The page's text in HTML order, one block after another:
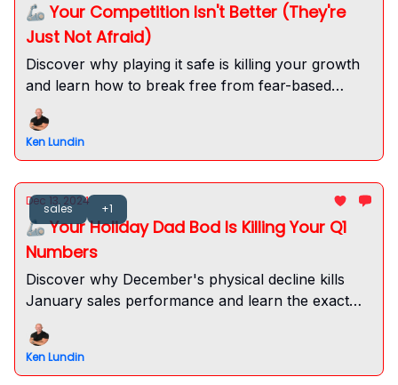
🦾 Your Competition Isn't Better (They're
Just Not Afraid)
Discover why playing it safe is killing your growth
and learn how to break free from fear-based
limitations. Build unstoppable momentum now.
Ken Lundin
sales +1
Dec 13, 2024
🦾 Your Holiday Dad Bod Is Killing Your Q1
Numbers
Discover why December's physical decline kills
January sales performance and learn the exact
protocol to maintain your competitive edge
through the holidays.
Ken Lundin